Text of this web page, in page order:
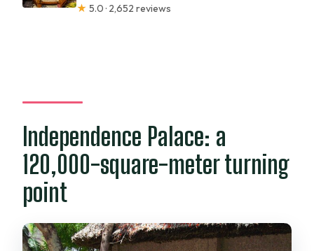
★ 5.0 · 2,652 reviews
Independence Palace: a
120,000-square-meter turning
point